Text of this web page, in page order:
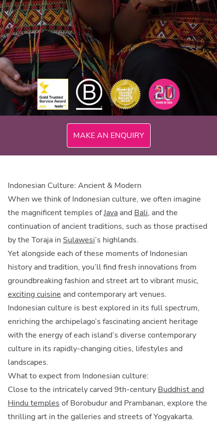
MAKE AN ENQUIRY
Indonesian Culture: Ancient & Modern
When we think of Indonesian culture, we often imagine
the magnificent temples ofJava and Bali, and the
continuation of ancient traditions, such as those practised
by the Toraja in Sulawesi’s highlands.
Yet alongside each of these moments of Indonesian
history and tradition, you’ll find fresh innovations from
groundbreaking fashion and street art to vibrant music,
exciting cuisine and contemporary art venues.
Indonesian culture is best explored in its full spectrum,
enriching the archipelago’s fascinating ancient heritage
with the energy of each island’s diverse contemporary
culture in its rapidly-changing cities, lifestyles and
landscapes.
What to expect from Indonesian culture:
Close to the intricately carved 9th-century Buddhist and
Hindu temples of Borobudur and Prambanan, explore the
thrilling art in the galleries and streets of Yogyakarta.